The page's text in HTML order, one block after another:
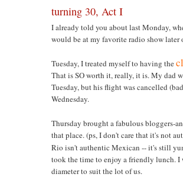
turning 30, Act I
I already told you about last Monday,
would be at my favorite radio show later
Tuesday, I treated myself to having the
That is SO worth it, really, it is. My dad
Tuesday, but his flight was cancelled
Wednesday.
Thursday brought a fabulous bloggers-
that place. (ps, I don't care that it's not
Rio isn't authentic Mexican -- it's still
took the time to enjoy a friendly lunch. I
diameter to suit the lot of us.